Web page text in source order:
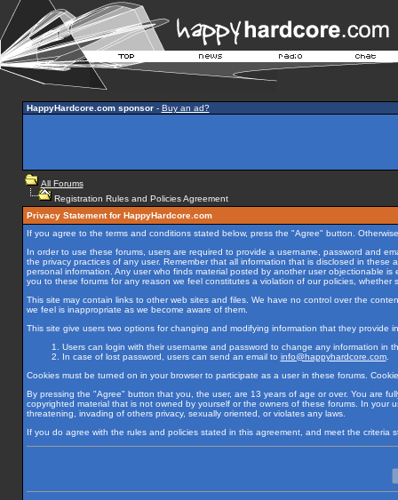
HappyHardcore.com sponsor- Buy an ad?
All Forums
Registration Rules and Policies Agreement
Privacy Statement for HappyHardcore.com
If you agree to the terms and conditions stated below, press the "Agree" button.
In order to use these forums, users are required to provide a username, password and
the privacy practices of any user. Remember that all information that is disclosed in
personal information. Any user who finds material posted by another user objectionable
you to these forums for any reason we feel constitutes a violation of our policies, whether
This site may contain links to other web sites and files. We have no control over the
we feel is inappropriate as we become aware of them.
This site give users two options for changing and modifying information that they provide
Users can login with their username and password to change any information in
In case of lost password, users can send an email to info@happyhardcore.com.
Cookies must be turned on in your browser to participate as a user in these forums.
By pressing the "Agree" button that you, the user, are 13 years of age or over. You are
copyrighted material that is not owned by yourself or the owners of these forums. In
threatening, invading of others privacy, sexually oriented, or violates any laws.
If you do agree with the rules and policies stated in this agreement, and meet the